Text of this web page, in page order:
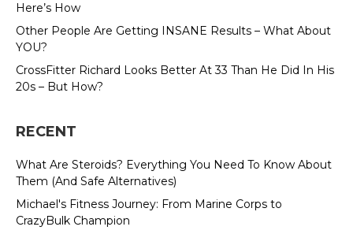
Here’s How
Other People Are Getting INSANE Results – What About
YOU?
CrossFitter Richard Looks Better At 33 Than He Did In His
20s – But How?
RECENT
What Are Steroids? Everything You Need To Know About
Them (And Safe Alternatives)
Michael's Fitness Journey: From Marine Corps to
CrazyBulk Champion